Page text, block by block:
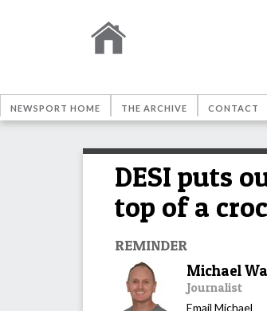
NEWSPORT HOME THE ARCHIVE CONTACT
DESI puts
top of a
REMINDER
Michael
Journalist
Email Michael